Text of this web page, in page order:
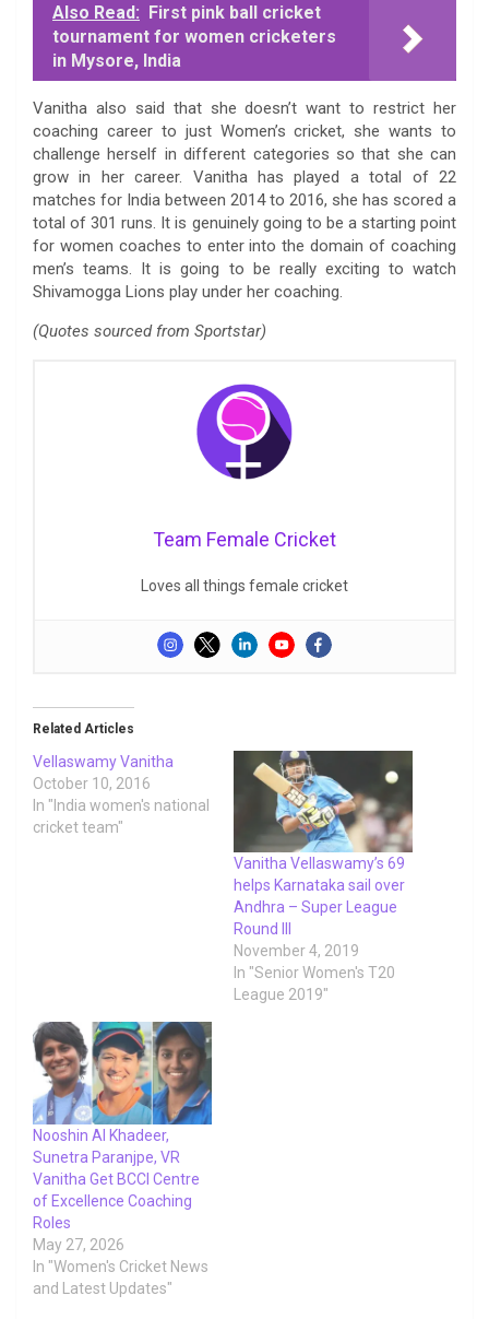
Also Read: First pink ball cricket
tournament for women cricketers
in Mysore, India
Vanitha also said that she doesn’t want to restrict her
coaching career to just Women’s cricket, she wants to
challenge herself in different categories so that she can
grow in her career. Vanitha has played a total of 22
matches for India between 2014 to 2016, she has scored a
total of 301 runs. It is genuinely going to be a starting point
for women coaches to enter into the domain of coaching
men’s teams. It is going to be really exciting to watch
Shivamogga Lions play under her coaching.
(Quotes sourced from Sportstar)
Team Female Cricket
Loves all things female cricket
Related Articles
Vellaswamy Vanitha
October 10, 2016
In "India women's national
cricket team"
Vanitha Vellaswamy’s 69
helps Karnataka sail over
Andhra – Super League
Round III
November 4, 2019
In "Senior Women's T20
League 2019"
Nooshin Al Khadeer,
Sunetra Paranjpe, VR
Vanitha Get BCCI Centre
of Excellence Coaching
Roles
May 27, 2026
In "Women's Cricket News
and Latest Updates"